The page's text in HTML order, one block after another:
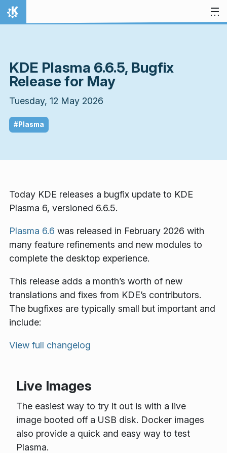
Skip to content
Home
KDE Plasma 6.6.5, Bugfix
Release for May
Tuesday, 12 May 2026
#Plasma
Today KDE releases a bugfix update to KDE
Plasma 6, versioned 6.6.5.
Plasma 6.6 was released in February 2026 with
many feature refinements and new modules to
complete the desktop experience.
This release adds a month’s worth of new
translations and fixes from KDE’s contributors.
The bugfixes are typically small but important and
include:
View full changelog
Live Images
The easiest way to try it out is with a live
image booted off a USB disk. Docker images
also provide a quick and easy way to test
Plasma.